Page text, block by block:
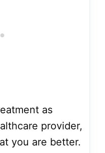
as
provider,
you are better.